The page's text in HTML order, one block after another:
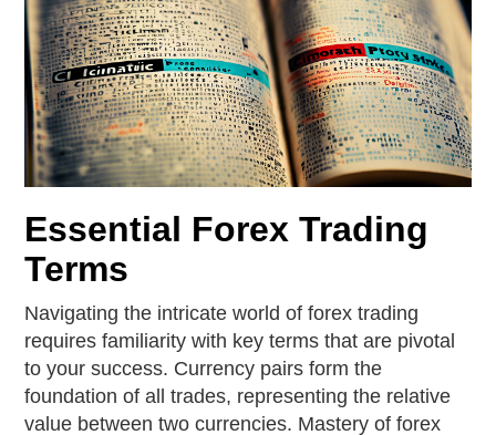
Essential Forex Trading
Terms
Navigating the intricate world of forex trading
requires familiarity with key terms that are pivotal
to your success. Currency pairs form the
foundation of all trades, representing the relative
value between two currencies. Mastery of forex